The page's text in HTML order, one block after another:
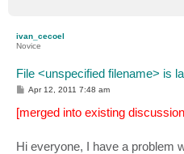
ivan_cecoel
Novice
File <unspecified filename> is
P
t
Apr 12, 2011 7:48 am
[merged into existing
Hi everyone, I have a problem